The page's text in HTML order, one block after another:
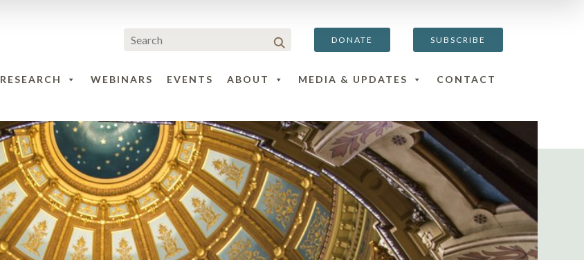
DONATE SUBSCRIBE
RESEARCH WEBINARS EVENTS ABOUT MEDIA & UPDATES CONTACT